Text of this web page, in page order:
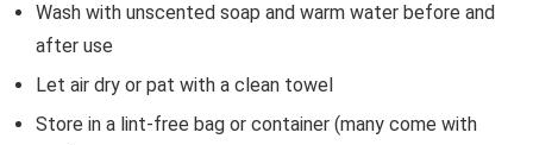
Wash with unscented soap and warm water before and
after use
Let air dry or pat with a clean towel
Store in a lint-free bag or container (many come with